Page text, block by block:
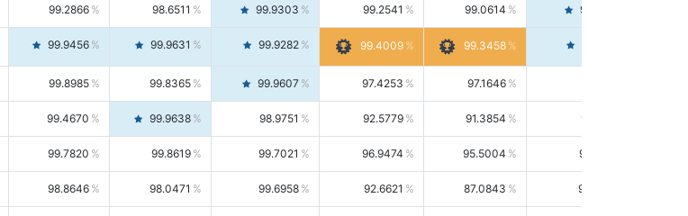
99.2866 98.6511 99.9303 99.2541 99.0614 99.4476
99.9456 99.9631 99.9282 99.4009 99.3458
99.8985 99.8365 99.9607 97.4253 97.1646
99.4670 99.9638 98.9751 92.5779 91.3854 93.8021
99.7820 99.8619 99.7021 96.9474 95.5004 98.4390
98.8646 98.0471 99.6958 92.6621 87.0843 99.0034